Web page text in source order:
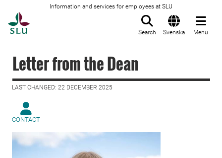
Information and services for employees at SLU
Search Svenska Menu
Letter from the Dean
LAST CHANGED: 22 DECEMBER 2025
CONTACT